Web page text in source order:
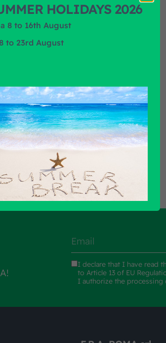
Find out all products
I declare that I have read
to Article 13 of EU
I authorize the processing
HOLIDAYS 2026
8 to 16th August
8 to 23rd August